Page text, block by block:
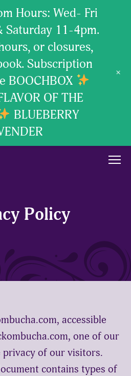
therapy
Policy
accessible
one of our
of our visitors.
contains types of
Hours: Wed- Fri
Saturday 11-4pm.
or closures,
Subscription
BOOCHBOX
OF THE
BLUEBERRY
+